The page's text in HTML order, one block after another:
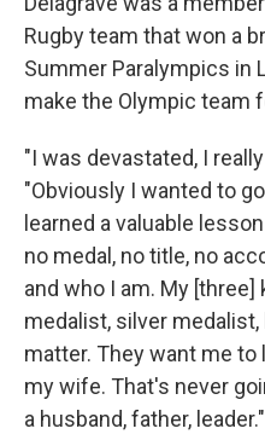
Rugby team that won a
Summer Paralympics in
make the Olympic team
"I was devastated, I
"Obviously I wanted to
learned a valuable
no medal, no title, no
and who I am. My
medalist, silver
matter. They want me
my wife. That's never
a husband, father, leader."